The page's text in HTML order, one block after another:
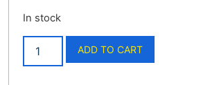
In stock
ADD TO CART